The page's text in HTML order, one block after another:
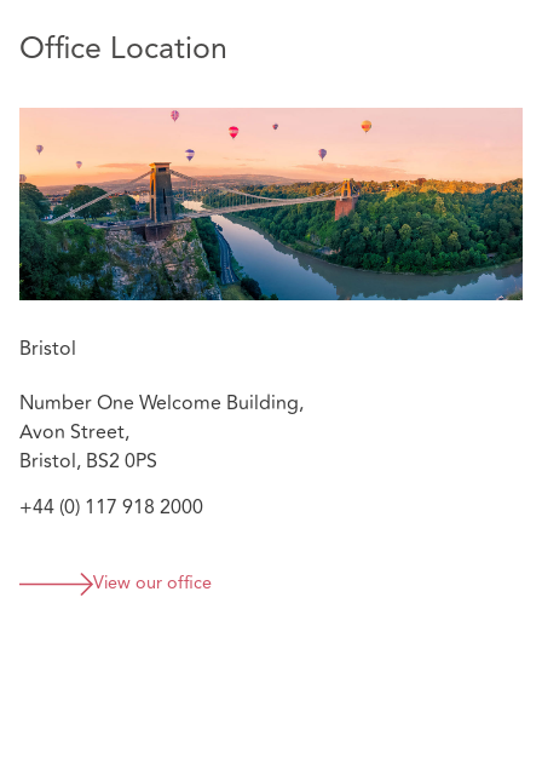
Office Location
Bristol
Number One Welcome Building,
Avon Street,
Bristol, BS2 0PS
+44 (0) 117 918 2000
View our office